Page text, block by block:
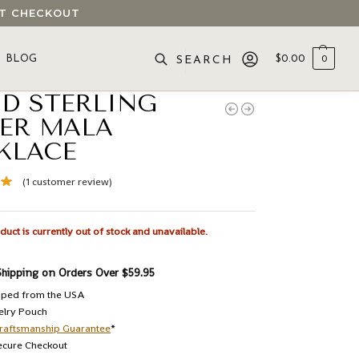
CHECKOUT
BLOG $0.00 0
STERLING
MALA
(1 customer review)
is currently out of stock and unavailable.
on Orders Over $59.95
from the USA
Pouch
Guarantee*
Checkout